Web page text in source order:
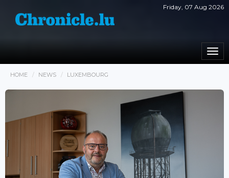
Friday, 07 Aug 2026
HOME NEWS LUXEMBOURG